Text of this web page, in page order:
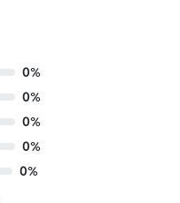
0%
0%
0%
0%
0%